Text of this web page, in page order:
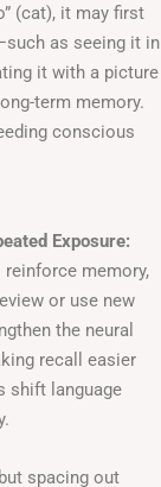
(cat), it may first
as seeing it in
it with a picture
term memory.
conscious
Exposure:
memory,
or use new
the neural
recall easier
shift language
spacing out